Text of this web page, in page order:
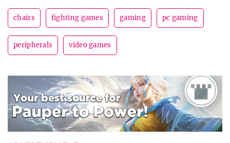
chairs fighting games gaming pc gaming
peripherals video games